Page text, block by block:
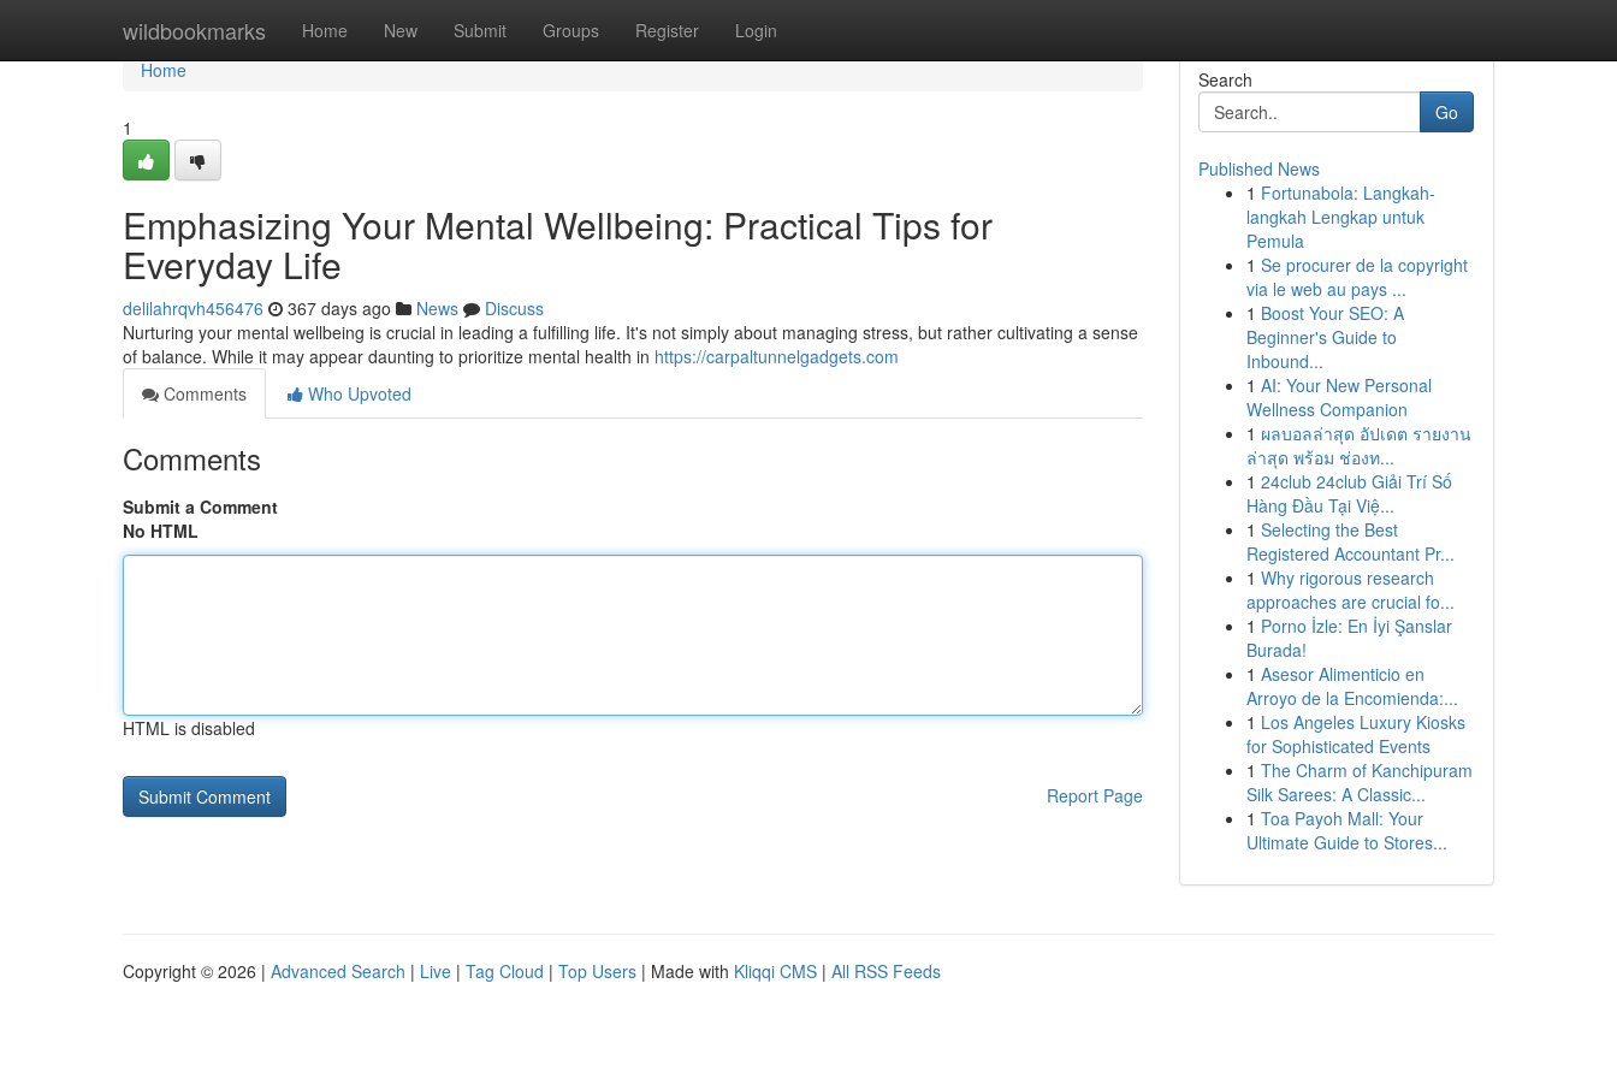
wildbookmarks Home New Submit Groups Register Login
Home
Home
1
Emphasizing Your Mental Wellbeing: Practical Tips for
Everyday Life
delilahrqvh456476 367 days ago News
Discuss
Nurturing your mental wellbeing is crucial in leading a fulfilling life. It's not simply about managing stress, but rather cultivating a sense
of balance. While it may appear daunting to prioritize mental health in https://carpaltunnelgadgets.com
Comments
Who Upvoted
Comments
Submit a Comment
No HTML
HTML is disabled
Report Page
Search
Go
Published News
1 Fortunabola: Langkah-
langkah Lengkap untuk
Pemula
1 Se procurer de la copyright
via le web au pays ...
1 Boost Your SEO: A
Beginner's Guide to
Inbound...
1 AI: Your New Personal
Wellness Companion
1 ผลบอลล่าสุด อัปเดต รายงาน
ล่าสุด พร้อม ช่องท...
1 24club 24club Giải Trí Số
Hàng Đầu Tại Việ...
1 Selecting the Best
Registered Accountant Pr...
1 Why rigorous research
approaches are crucial fo...
1 Porno İzle: En İyi Şanslar
Burada!
1 Asesor Alimenticio en
Arroyo de la Encomienda:...
1 Los Angeles Luxury Kiosks
for Sophisticated Events
1 The Charm of Kanchipuram
Silk Sarees: A Classic...
1 Toa Payoh Mall: Your
Ultimate Guide to Stores...
Copyright © 2026 | Advanced Search | Live | Tag Cloud | Top Users | Made with Kliqqi CMS | All RSS Feeds